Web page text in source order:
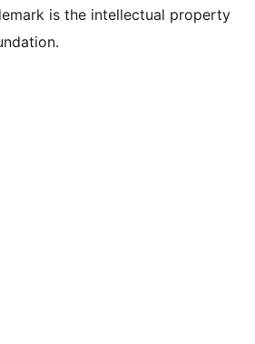
is the intellectual property